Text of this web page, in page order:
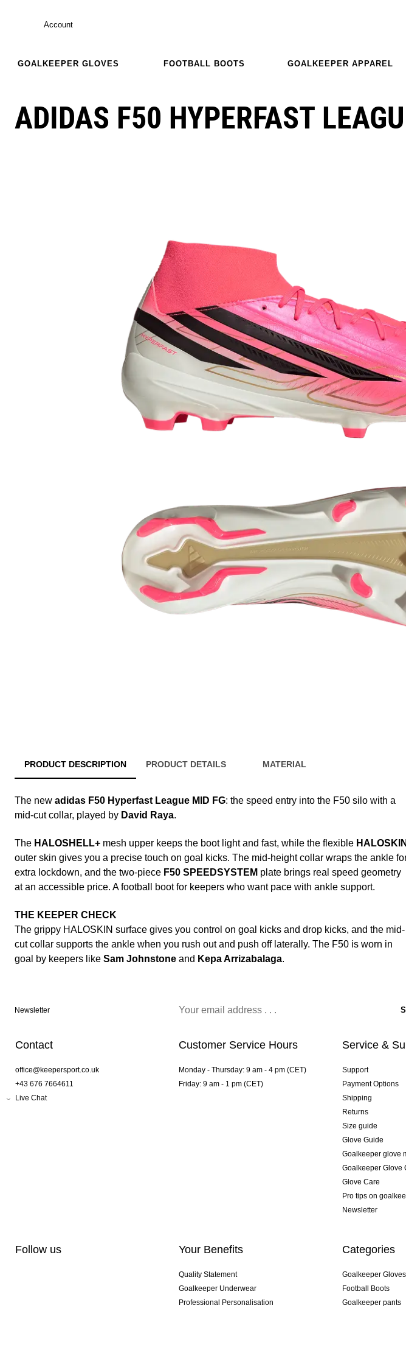
Account
GOALKEEPER GLOVES FOOTBALL BOOTS GOALKEEPER APPAREL
ADIDAS F50 HYPERFAST
PRODUCT DESCRIPTION PRODUCT DETAILS MATERIAL
The new adidas F50 Hyperfast League MID FG: the speed entry into the F50 silo with a
mid-cut collar, played by David Raya.
The HALOSHELL+ mesh upper keeps the boot light and fast, while the flexible HALOSKIN
outer skin gives you a precise touch on goal kicks. The mid-height collar wraps the ankle
extra lockdown, and the two-piece F50 SPEEDSYSTEM plate brings real speed geometry
at an accessible price. A football boot for keepers who want pace with ankle support.
THE KEEPER CHECK
The grippy HALOSKIN surface gives you control on goal kicks and drop kicks, and the mid-
cut collar supports the ankle when you rush out and push off laterally. The F50 is worn in
goal by keepers like Sam Johnstone and Kepa Arrizabalaga.
Newsletter
Contact
office@keepersport.co.uk
+43 676 7664611
Live Chat
Customer Service Hours
Monday - Thursday: 9 am - 4 pm (CET)
Friday: 9 am - 1 pm (CET)
Service &
Support
Payment Options
Shipping
Returns
Size guide
Glove Guide
Goalkeeper glove
Goalkeeper Glove
Glove Care
Pro tips on
Newsletter
Follow us Your Benefits
Quality Statement
Goalkeeper Underwear
Professional Personalisation
Categories
Goalkeeper Gloves
Football Boots
Goalkeeper pants